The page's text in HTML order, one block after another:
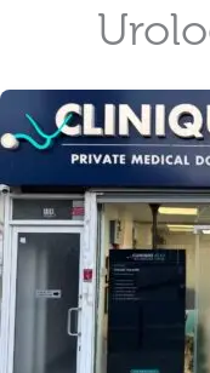
Recurrent
Cystitis
Treatment
at
a
Private
Doctor
in